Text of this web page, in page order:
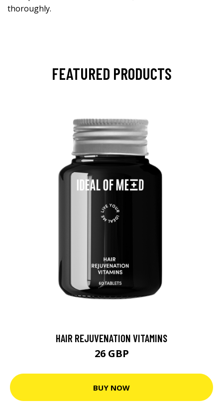
thoroughly.
FEATURED PRODUCTS
HAIR REJUVENATION VITAMINS
26 GBP
BUY NOW